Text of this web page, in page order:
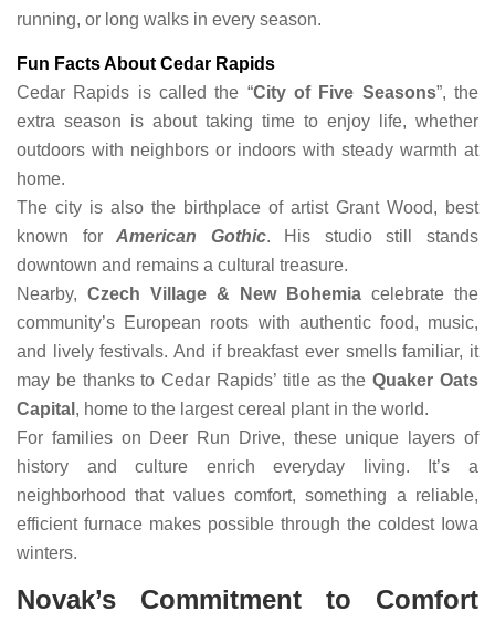
running, or long walks in every season.
Fun Facts About Cedar Rapids
Cedar Rapids is called the “City of Five Seasons”, the
extra season is about taking time to enjoy life, whether
outdoors with neighbors or indoors with steady warmth at
home.
The city is also the birthplace of artist Grant Wood, best
known forAmerican Gothic. His studio still stands
downtown and remains a cultural treasure.
Nearby, Czech Village & New Bohemia celebrate the
community’s European roots with authentic food, music,
and lively festivals. And if breakfast ever smells familiar, it
may be thanks to Cedar Rapids’ title as theQuaker Oats
Capital , home to the largest cereal plant in the world.
For families on Deer Run Drive, these unique layers of
history and culture enrich everyday living. It’s a
neighborhood that values comfort, something a reliable,
efficient furnace makes possible through the coldest Iowa
winters.
Novak’s Commitment to Comfort